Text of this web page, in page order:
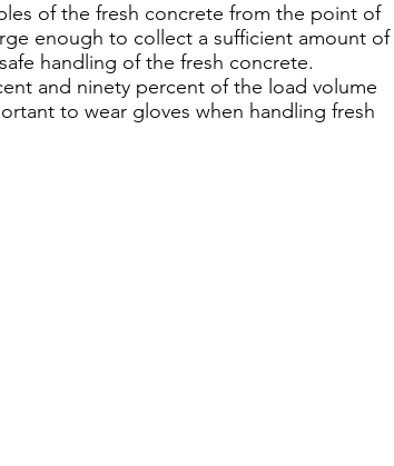
of the fresh concrete from the point of
enough to collect a sufficient amount of
handling of the fresh concrete.
and ninety percent of the load volume
to wear gloves when handling fresh